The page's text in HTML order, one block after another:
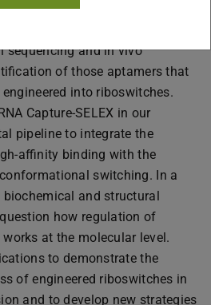
We therefore
integrates the in vitro selection
sequencing and in vivo
of those aptamers that
into riboswitches.
Capture-SELEX in our
pipeline to integrate the
affinity binding with the
switching. In a
and structural
how regulation of
at the molecular level.
to demonstrate the
of engineered riboswitches in
and to develop new strategies